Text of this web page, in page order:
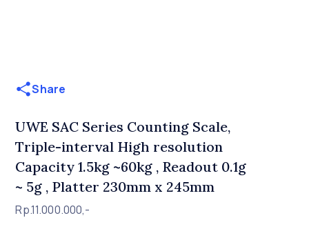
Share
UWE SAC Series Counting Scale,
Triple-interval High resolution
Capacity 1.5kg ~60kg , Readout 0.1g
~ 5g , Platter 230mm x 245mm
Rp.11.000.000,-